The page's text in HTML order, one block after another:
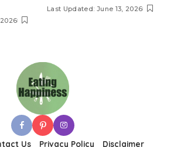
Last Updated: June 13, 2026
Us Privacy Policy Disclaimer